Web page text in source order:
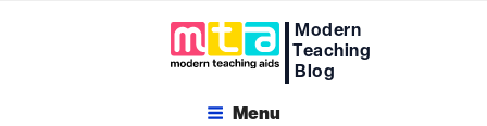
Modern
Teaching
Blog
Menu